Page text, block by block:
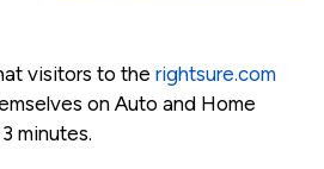
visitors to the rightsure.com
on Auto and Home
minutes.